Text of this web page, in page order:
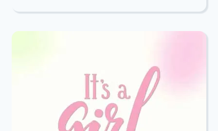
THE
HUMILITY